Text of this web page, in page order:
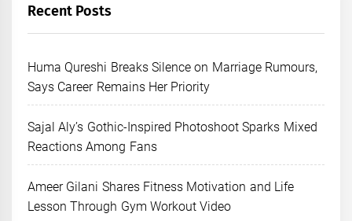
Recent Posts
Huma Qureshi Breaks Silence on Marriage Rumours,
Says Career Remains Her Priority
Sajal Aly’s Gothic-Inspired Photoshoot Sparks Mixed
Reactions Among Fans
Ameer Gilani Shares Fitness Motivation and Life
Lesson Through Gym Workout Video